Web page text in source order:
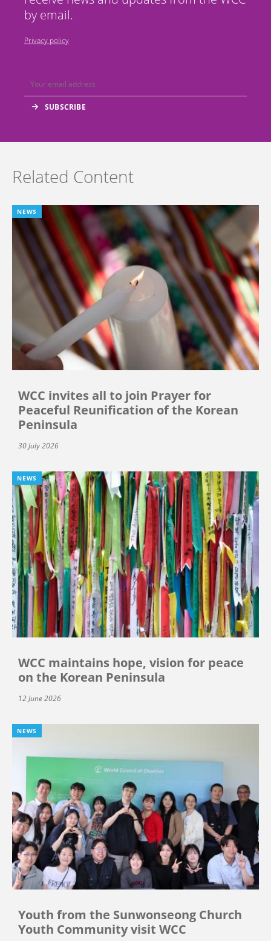
by email.
Privacy policy
Related Content
NEWS
WCC invites all to join Prayer for
Peaceful Reunification of the Korean
Peninsula
30 July 2026
NEWS
WCC maintains hope, vision for peace
on the Korean Peninsula
12 June 2026
NEWS
Youth from the Sunwonseong Church
Youth Community visit WCC